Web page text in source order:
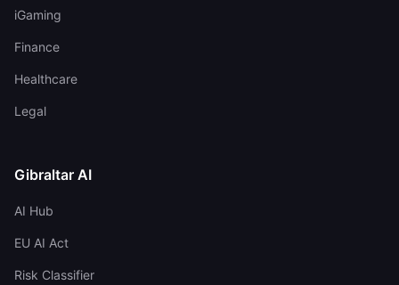
iGaming
Finance
Healthcare
Legal
Gibraltar AI
AI Hub
EU AI Act
Risk Classifier